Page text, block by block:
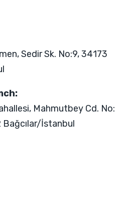
Sedir Sk. No:9, 34173
Mahmutbey Cd. No:
Bağcılar/İstanbul